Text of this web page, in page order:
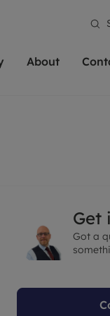
experts are
information
More
About
Get
Got a